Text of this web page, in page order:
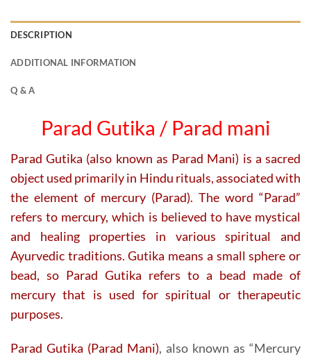
DESCRIPTION
ADDITIONAL INFORMATION
Q & A
Parad Gutika / Parad mani
Parad Gutika (also known as Parad Mani) is a sacred
object used primarily in Hindu rituals, associated with
the element of mercury (Parad). The word “Parad”
refers to mercury, which is believed to have mystical
and healing properties in various spiritual and
Ayurvedic traditions. Gutika means a small sphere or
bead, so Parad Gutika refers to a bead made of
mercury that is used for spiritual or therapeutic
purposes.
Parad Gutika (Parad Mani), also known as “Mercury